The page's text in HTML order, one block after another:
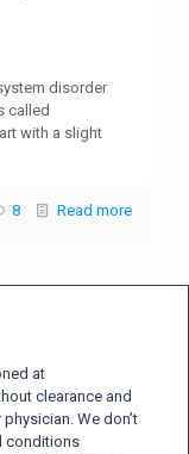
disorder
called
with a slight
8 Read more
at
clearance and
We don’t
conditions